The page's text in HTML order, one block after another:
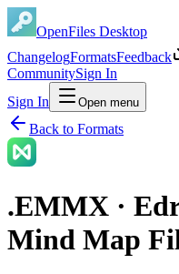
OpenFiles Desktop
ChangelogFormatsFeedback
CommunitySign In
Sign In
Open menu
Back to Formats
.EMMX ·
Mind Map